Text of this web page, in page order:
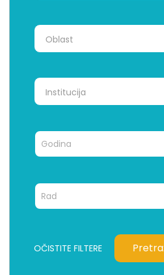
Oblast
Institucija
OČISTITE FILTERE